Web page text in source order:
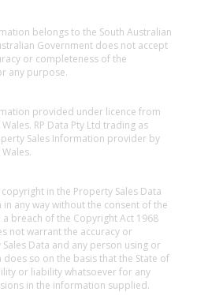
belongs to the South Australian
Government does not accept
or completeness of the
any purpose.
provided under licence from
RP Data Pty Ltd trading as
Sales Information provider by
in the Property Sales Data
any way without the consent of the
breach of the Copyright Act 1968
not warrant the accuracy or
Data and any person using or
so on the basis that the State of
or liability whatsoever for any
in the information supplied.